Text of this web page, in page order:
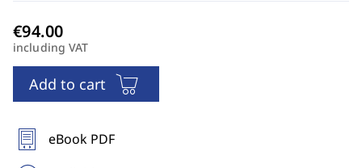
including VAT
Add to cart
eBook PDF